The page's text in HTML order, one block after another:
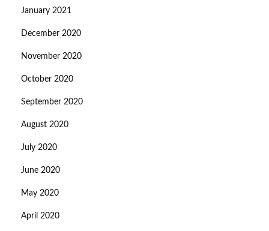
January 2021
December 2020
November 2020
October 2020
September 2020
August 2020
July 2020
June 2020
May 2020
April 2020